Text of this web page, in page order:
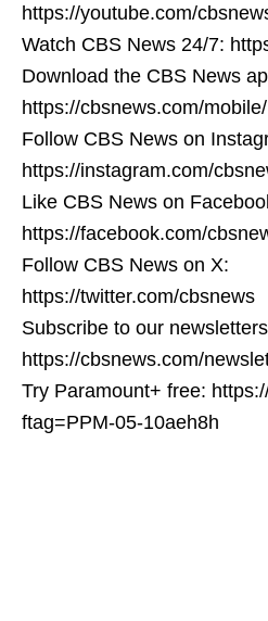
https://youtube.com/
Watch CBS News 24/7:
Download the CBS News
https://cbsnews.com/mobile/
Follow CBS News on
https://instagram.com/
Like CBS News on
https://facebook.com/
Follow CBS News on X:
https://twitter.com/cbsnews
Subscribe to our
https://cbsnews.com/
Try Paramount+ free:
ftag=PPM-05-10aeh8h